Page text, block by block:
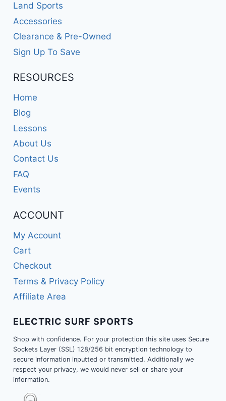
Land Sports
Accessories
Clearance & Pre-Owned
Sign Up To Save
RESOURCES
Home
Blog
Lessons
About Us
Contact Us
FAQ
Events
ACCOUNT
My Account
Cart
Checkout
Terms & Privacy Policy
Affiliate Area
ELECTRIC SURF SPORTS
Shop with confidence. For your protection this site uses Secure
Sockets Layer (SSL) 128/256 bit encryption technology to
secure information inputted or transmitted. Additionally we
respect your privacy, we would never sell or share your
information.